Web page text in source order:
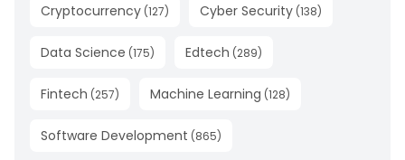
Cryptocurrency (127) Cyber Security (138)
Data Science (175) Edtech (289)
Fintech (257) Machine Learning (128)
Software Development (865)